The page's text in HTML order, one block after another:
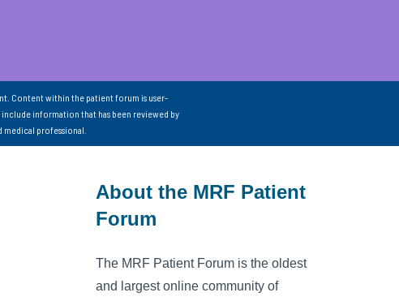
Content within the patient forum is user-
information that has been reviewed by
professional.
About the MRF Patient
Forum
The MRF Patient Forum is the oldest
and largest online community of